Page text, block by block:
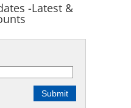
-Latest &